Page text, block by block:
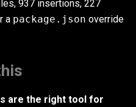
937 insertions, 227
a package.json override
are the right tool for